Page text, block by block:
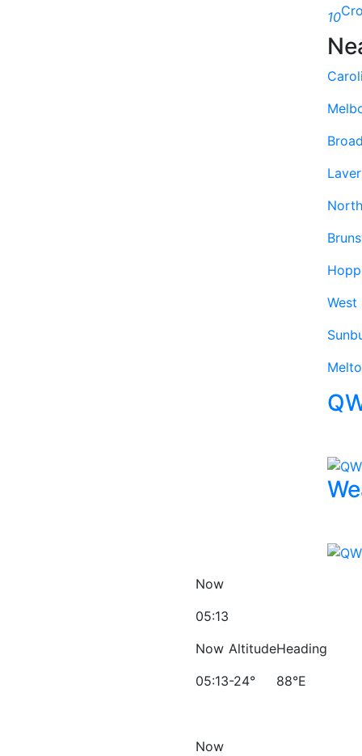
Now
05:13
Now
05:13
Altitude
-24°
Heading
88°E
Now
10
West